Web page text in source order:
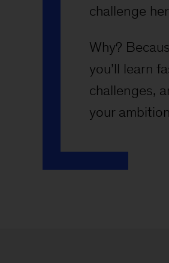
challenge
Why?
you’ll learn
challenges,
your